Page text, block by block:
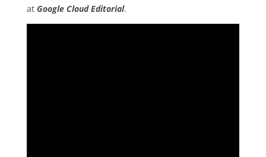
at Google Cloud Editorial.